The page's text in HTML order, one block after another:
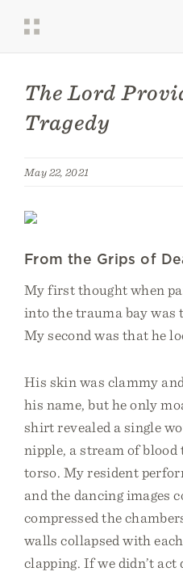
The Lord
Tragedy
May 22, 2021
From the Grips of
My first thought when
into the trauma bay was
My second was that he
His skin was clammy
his name, but he only
shirt revealed a single
nipple, a stream of
torso. My resident
and the dancing images
compressed the
walls collapsed with
clapping. If we didn’t